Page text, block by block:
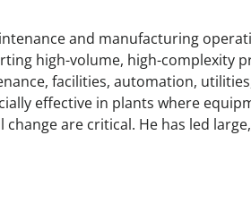
and manufacturing
high-volume, high-complexity
facilities, automation,
effective in plants where
are critical. He has led